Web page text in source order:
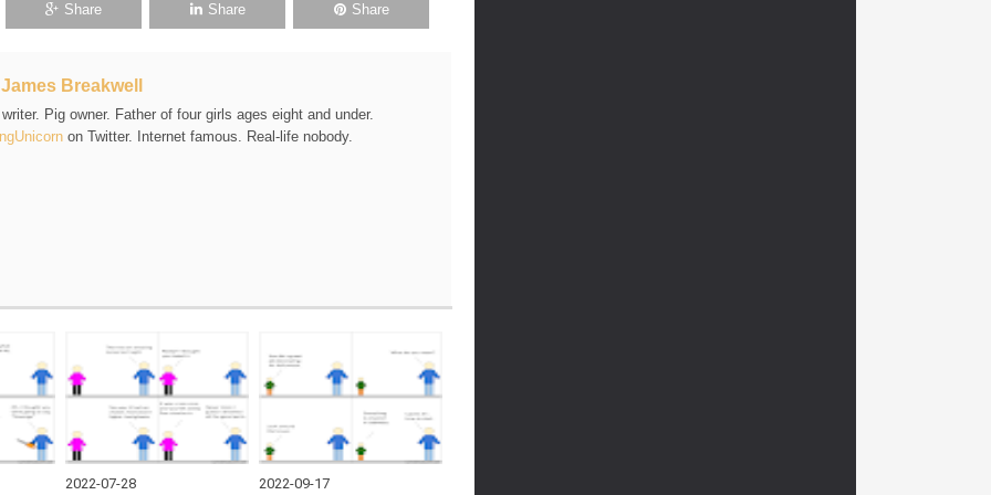
Share Share Share
James Breakwell
Pig owner. Father of four girls ages eight and under.
on Twitter. Internet famous. Real-life nobody.
2022-07-28 2022-09-17